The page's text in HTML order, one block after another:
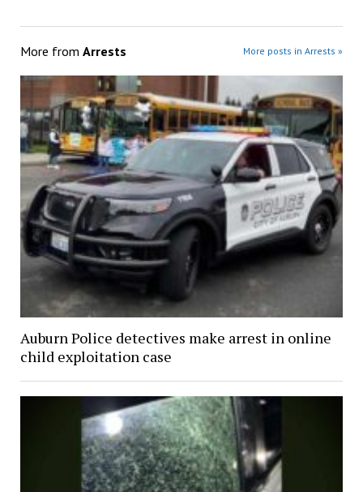
More from Arrests More posts in Arrests »
Auburn Police detectives make arrest in online
child exploitation case